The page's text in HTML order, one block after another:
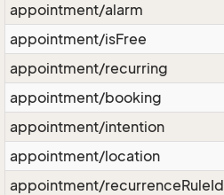
appointment/alarm
appointment/isFree
appointment/recurring
appointment/booking
appointment/intention
appointment/location
appointment/recurrenceRuleId